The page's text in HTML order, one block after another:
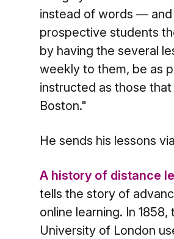
instead of words — and
prospective students
by having the several
weekly to them, be as
instructed as those that
Boston."
He sends his lessons
A history of distance
tells the story of
online learning. In 1858,
University of London